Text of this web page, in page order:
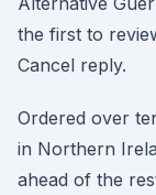
the first to
Cancel reply.
Ordered over
in Northern
ahead of the